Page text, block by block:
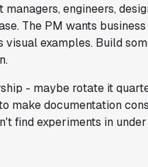
engineers,
The PM wants
examples. Build
- maybe rotate it
make documentation
find experiments in